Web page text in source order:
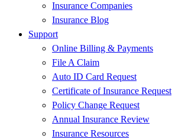
Insurance Companies
Insurance Blog
Support
Online Billing & Payments
File A Claim
Auto ID Card Request
Certificate of Insurance Request
Policy Change Request
Annual Insurance Review
Insurance Resources